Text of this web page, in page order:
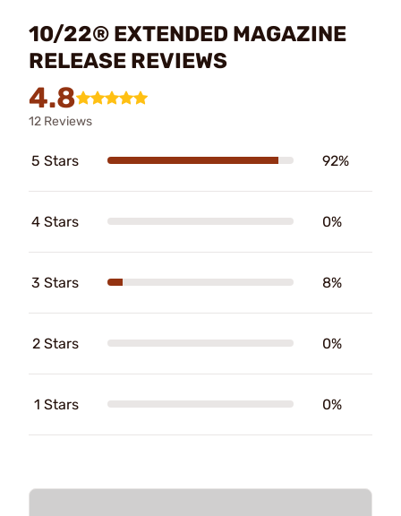
10/22® EXTENDED MAGAZINE
RELEASE REVIEWS
4.8
12 Reviews
5 Stars 92%
4 Stars 0%
3 Stars 8%
2 Stars 0%
1 Stars 0%